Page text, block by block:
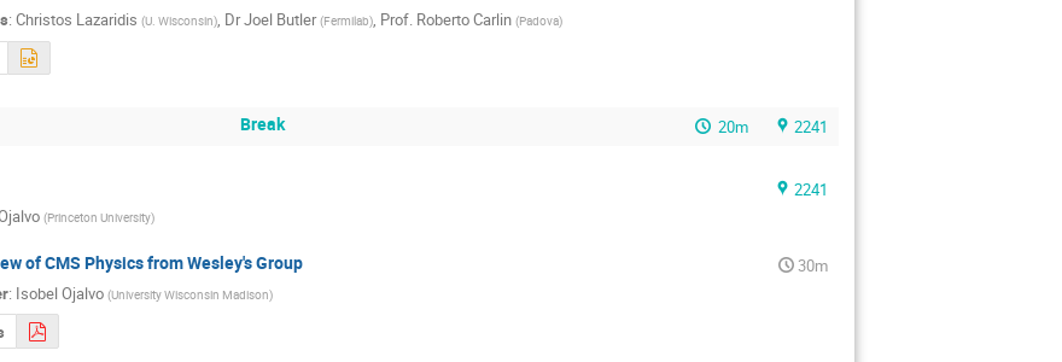
: Christos Lazaridis (U. Wisconsin), DrJoel Butler (Fermilab), Prof. Roberto Carlin (Padova)
Break 20m 2241
2241
(Princeton University)
of CMS Physics from Wesley's Group
30m
: Isobel Ojalvo (University Wisconsin Madison)